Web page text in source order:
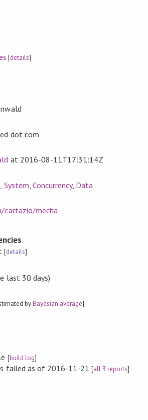
[details]
dot com
at 2016-08-11T17:31:14Z
System Concurrency, Data
cartazio/mecha
[details]
last 30 days)
byBayesian average]
[build log]
failed as of 2016-11-21[all 3 reports]